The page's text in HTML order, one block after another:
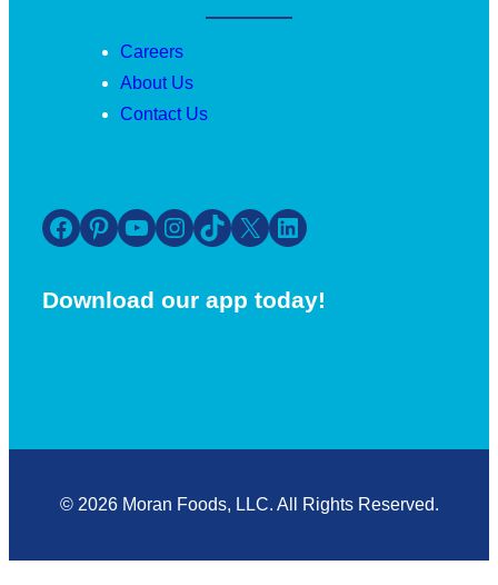
Careers
About Us
Contact Us
Facebook Pinterest YouTube Instagram TikTok X LinkedIn
Download our app today!
© 2026 Moran Foods, LLC. All Rights Reserved.